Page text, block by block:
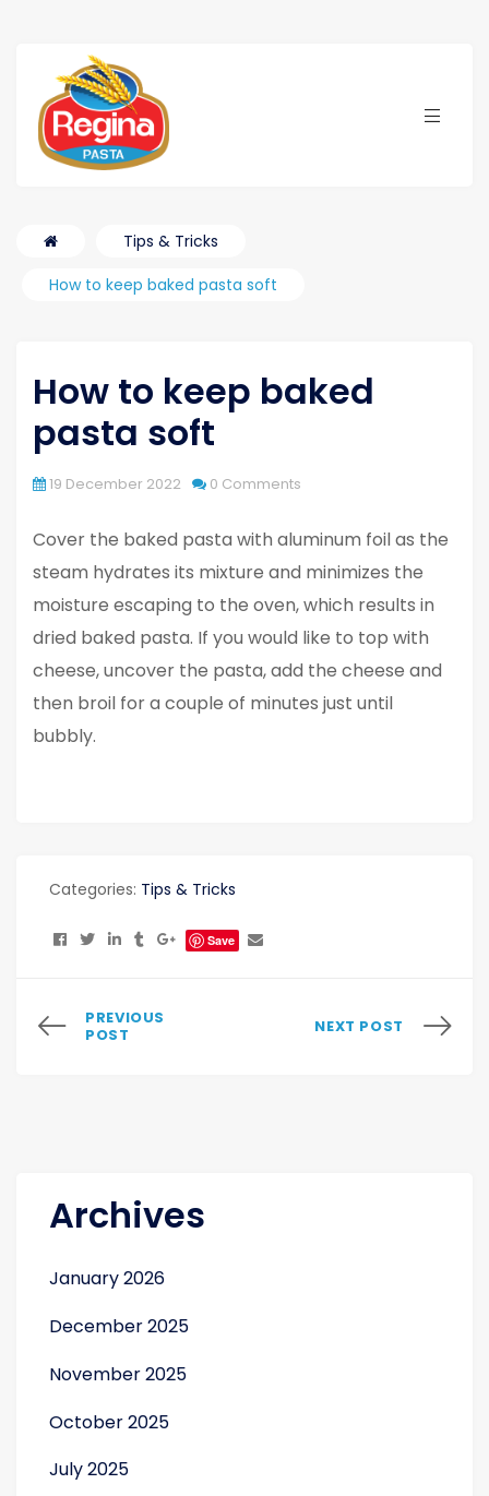
Tips & Tricks
How to keep baked pasta soft
How to keep baked
pasta soft
19 December 2022 0 Comments
Cover the baked pasta with aluminum foil as the
steam hydrates its mixture and minimizes the
moisture escaping to the oven, which results in
dried baked pasta. If you would like to top with
cheese, uncover the pasta, add the cheese and
then broil for a couple of minutes just until
bubbly.
Categories: Tips & Tricks
Save
PREVIOUS
POST
NEXT POST
Archives
January 2026
December 2025
November 2025
October 2025
July 2025